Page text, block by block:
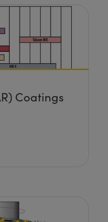
Coatings